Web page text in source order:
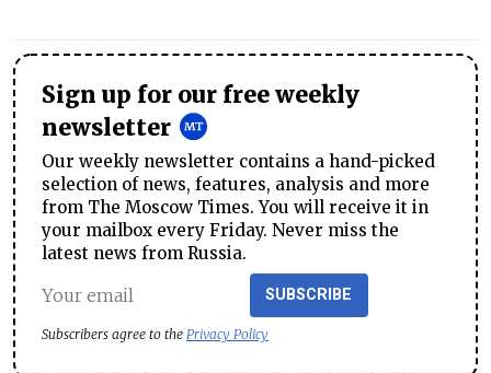
Sign up for our free weekly
newsletter
Our weekly newsletter contains a hand-picked
selection of news, features, analysis and more
from The Moscow Times. You will receive it in
your mailbox every Friday. Never miss the
latest news from Russia.
SUBSCRIBE
Subscribers agree to the Privacy Policy